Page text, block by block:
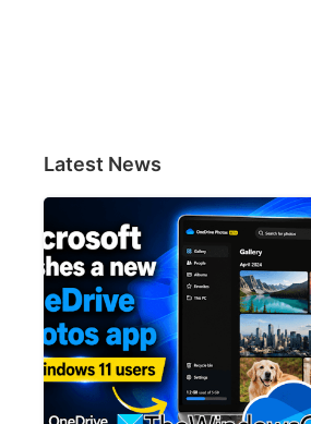
Latest News